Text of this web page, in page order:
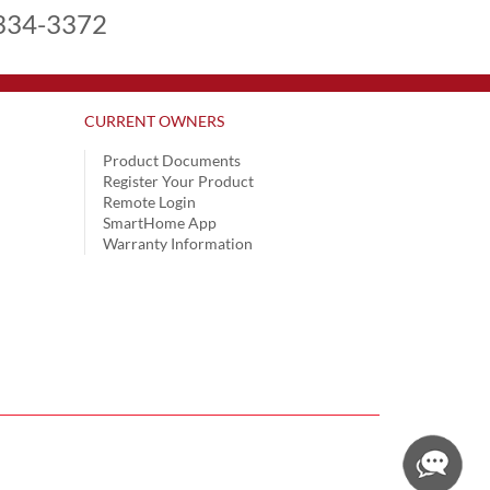
3372
CURRENT OWNERS
Product Documents
Register Your Product
Remote Login
SmartHome App
Warranty Information